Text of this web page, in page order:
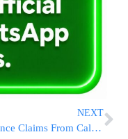
NEXT
Insurance Claims From California Wildfires Near $12 Billion